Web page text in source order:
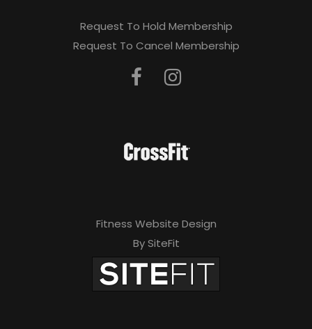
Request To Hold Membership
Request To Cancel Membership
Fitness Website Design
By SiteFit